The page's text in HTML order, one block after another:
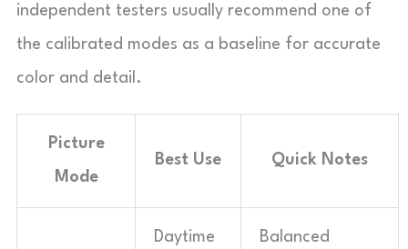
independent testers usually recommend one of
the calibrated modes as a baseline for accurate
color and detail.
Picture
Mode
Best Use Quick Notes
Daytime Balanced